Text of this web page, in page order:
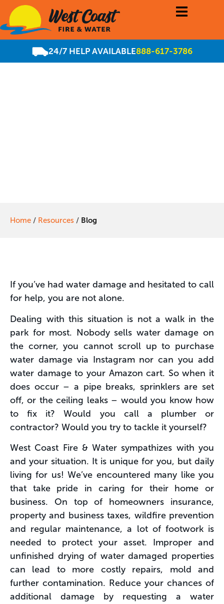
24/7 HELP AVAILABLE888-617-3786
Home / Resources / Blog
If you’ve had water damage and hesitated to call
for help, you are not alone.
Dealing with this situation is not a walk in the
park for most. Nobody sells water damage on
the corner, you cannot scroll up to purchase
water damage via Instagram nor can you add
water damage to your Amazon cart. So when it
does occur – a pipe breaks, sprinklers are set
off, or the ceiling leaks – would you know how
to fix it? Would you call a plumber or
contractor? Would you try to tackle it yourself?
West Coast Fire & Water sympathizes with you
and your situation. It is unique for you, but daily
living for us! We’ve encountered many like you
that take pride in caring for their home or
business. On top of homeowners insurance,
property and business taxes, wildfire prevention
and regular maintenance, a lot of footwork is
needed to protect your asset. Improper and
unfinished drying of water damaged properties
can lead to more costly repairs, mold and
further contamination. Reduce your chances of
additional damage by requesting a water